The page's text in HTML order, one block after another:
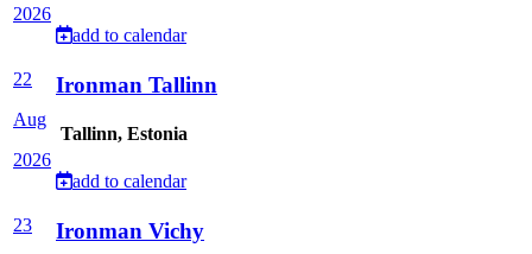
2026
add to calendar
22
Aug
2026
Ironman Tallinn
Tallinn, Estonia
add to calendar
23
Ironman Vichy